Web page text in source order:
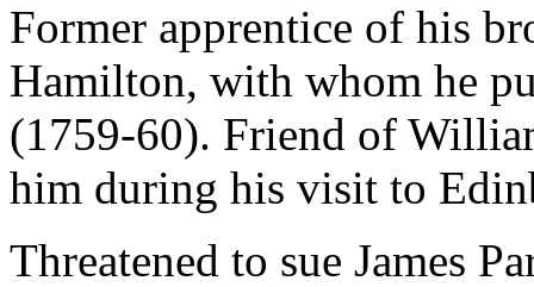
Former apprentice of his
Hamilton, with whom he
(1759-60). Friend of
him during his visit to
Threatened to sue James